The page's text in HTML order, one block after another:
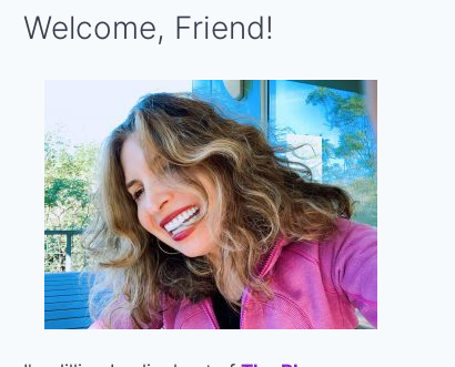
Welcome, Friend!